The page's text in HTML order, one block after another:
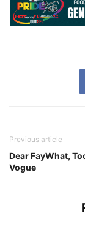
Previous article
Dear FayWhat,
Vogue